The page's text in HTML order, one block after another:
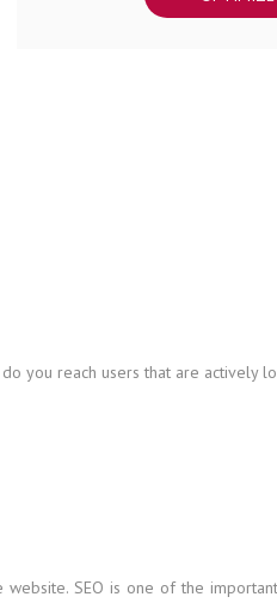
you reach users that are actively
SEO is one of the